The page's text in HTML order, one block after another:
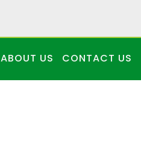
ABOUT US CONTACT US